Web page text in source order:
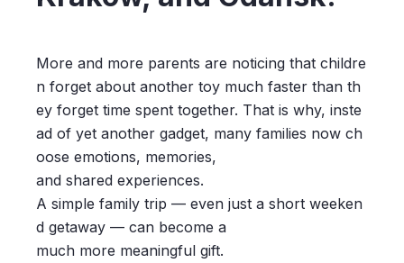
More and more parents are noticing that childre
n forget about another toy much faster than th
ey forget time spent together. That is why, inste
ad of yet another gadget, many families now ch
oose emotions, memories,
and shared experiences.
A simple family trip — even just a short weeken
d getaway — can become a
much more meaningful gift.